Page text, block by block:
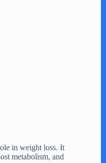
in weight loss. It
metabolism, and